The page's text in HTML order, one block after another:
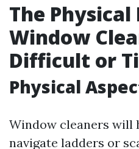
The Physical
Window
Difficult or
Physical
Window cleaners will
navigate ladders or